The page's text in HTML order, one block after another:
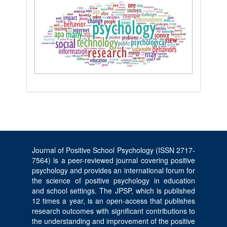
Journal of Positive School Psychology (ISSN 2717-
7564) is a peer-reviewed journal covering positive
psychology and provides an international forum for
the science of positive psychology in education
and school settings. The JPSP, which is published
12 times a year, is an open-access that publishes
research outcomes with significant contributions to
the understanding and improvement of the positive